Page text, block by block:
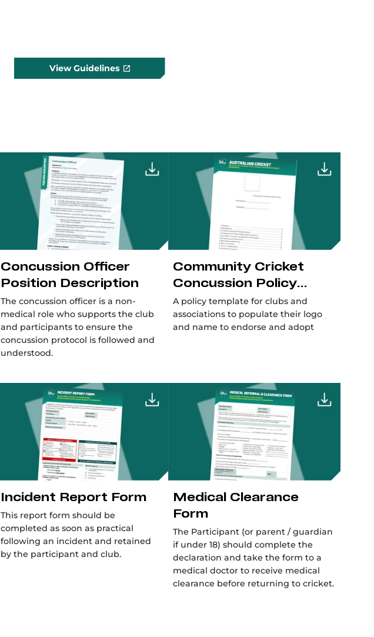
View Guidelines
Concussion Officer
Position Description
The concussion officer is a non-
medical role who supports the club
and participants to ensure the
concussion protocol is followed and
understood.
Community Cricket
Concussion Policy
Template
A policy template for clubs and
associations to populate their logo
and name to endorse and adopt
Incident Report Form
This report form should be
completed as soon as practical
following an incident and retained
by the participant and club.
Medical Clearance
Form
The Participant (or parent / guardian
if under 18) should complete the
declaration and take the form to a
medical doctor to receive medical
clearance before returning to cricket.